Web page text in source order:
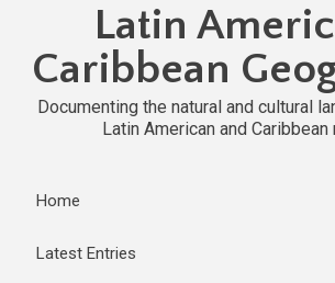
Latin
Caribbean
Documenting the natural and cultural
Latin American and Caribbean
Home
Latest Entries